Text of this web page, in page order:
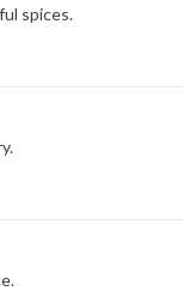
spices.